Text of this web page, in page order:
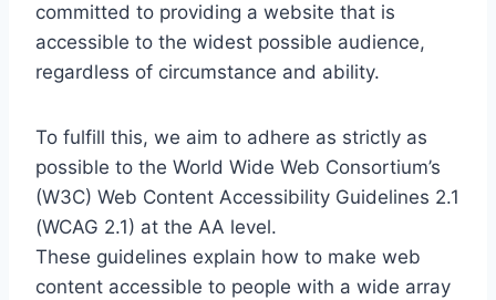
committed to providing a website that is
accessible to the widest possible audience,
regardless of circumstance and ability.
To fulfill this, we aim to adhere as strictly as
possible to the World Wide Web Consortium’s
(W3C) Web Content Accessibility Guidelines 2.1
(WCAG 2.1) at the AA level.
These guidelines explain how to make web
content accessible to people with a wide array